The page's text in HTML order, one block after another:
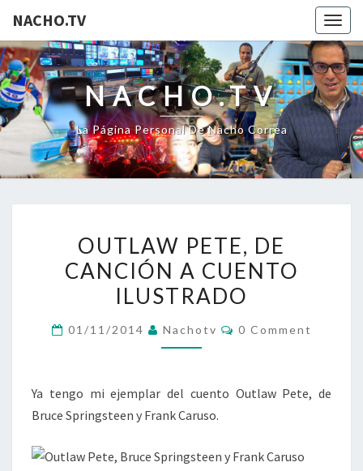
NACHO.TV
NACHO.TV
La Página Personal De Nacho Correa
PETE,
DE
CANCIÓN
CUENTO
OUTLAW PETE, DE
CANCIÓN A CUENTO
ILUSTRADO
01/11/2014 Nachotv Comments
0 Comment
Ya tengo mi ejemplar del cuento Outlaw Pete, de
Bruce Springsteen y Frank Caruso.